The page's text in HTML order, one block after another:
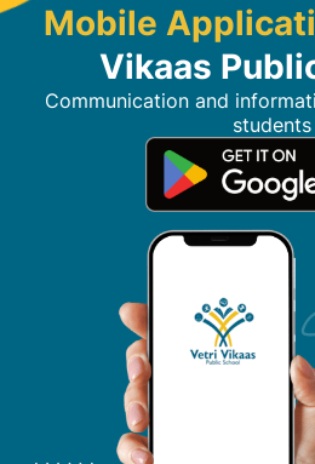
Mobile
Vikaas
Communication and
students